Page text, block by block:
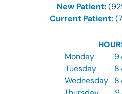
New Patient:
Current Patient:
Monday 9
Tuesday8
Wednesday 8